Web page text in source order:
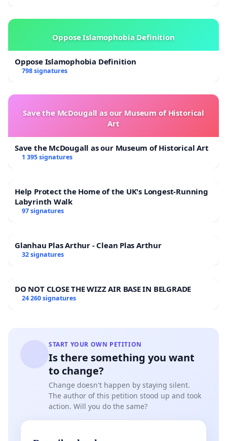
Oppose Islamophobia Definition
Oppose Islamophobia Definition
798 signatures
Save the McDougall as our Museum of Historical
Art
Save the McDougall as our Museum of Historical Art
1 395 signatures
Help Protect the Home of the UK's Longest-Running
Labyrinth Walk
97 signatures
Glanhau Plas Arthur - Clean Plas Arthur
32 signatures
DO NOT CLOSE THE WIZZ AIR BASE IN BELGRADE
24 260 signatures
START YOUR OWN PETITION
Is there something you want
to change?
Change doesn't happen by staying silent.
The author of this petition stood up and took
action. Will you do the same?